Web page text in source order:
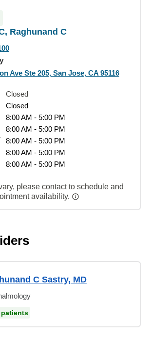
Raghunand C
Ave Ste 205, San Jose, CA 95116
Closed
Closed
8:00 AM - 5:00 PM
8:00 AM - 5:00 PM
8:00 AM - 5:00 PM
8:00 AM - 5:00 PM
8:00 AM - 5:00 PM
please contact to schedule and
availability.
C Sastry, MD